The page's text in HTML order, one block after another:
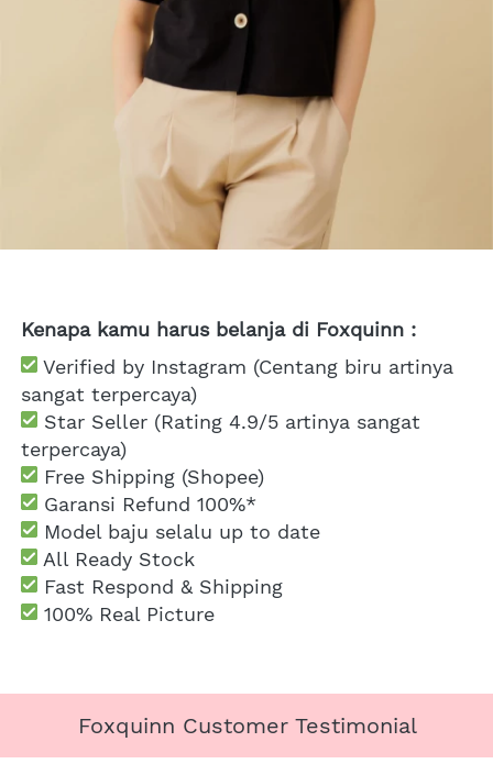
Kenapa kamu harus belanja di Foxquinn :
Verified by Instagram (Centang biru artinya
sangat terpercaya)
Star Seller (Rating 4.9/5 artinya sangat
terpercaya)
Free Shipping (Shopee)
Garansi Refund 100%*
Model baju selalu up to date
All Ready Stock
Fast Respond & Shipping
100% Real Picture
Foxquinn Customer Testimonial